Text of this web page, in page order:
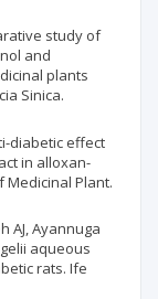
study of
and
plants
Sinica.
diabetic effect
in alloxan-
Medicinal Plant.
AJ, Ayannuga
aqueous
rats. Ife